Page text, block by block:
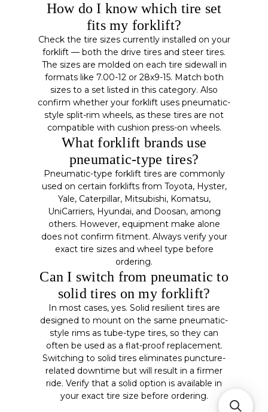
How do I know which tire set
fits my forklift?
Check the tire sizes currently installed on your
forklift — both the drive tires and steer tires.
The sizes are molded on each tire sidewall in
formats like 7.00-12 or 28x9-15. Match both
sizes to a set listed in this category. Also
confirm whether your forklift uses pneumatic-
style split-rim wheels, as these tires are not
compatible with cushion press-on wheels.
What forklift brands use
pneumatic-type tires?
Pneumatic-type forklift tires are commonly
used on certain forklifts from Toyota, Hyster,
Yale, Caterpillar, Mitsubishi, Komatsu,
UniCarriers, Hyundai, and Doosan, among
others. However, equipment make alone
does not confirm fitment. Always verify your
exact tire sizes and wheel type before
ordering.
Can I switch from pneumatic to
solid tires on my forklift?
In most cases, yes. Solid resilient tires are
designed to mount on the same pneumatic-
style rims as tube-type tires, so they can
often be used as a flat-proof replacement.
Switching to solid tires eliminates puncture-
related downtime but will result in a firmer
ride. Verify that a solid option is available in
your exact tire size before ordering.